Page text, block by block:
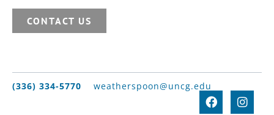
CONTACT US
(336) 334-5770 weatherspoon@uncg.edu